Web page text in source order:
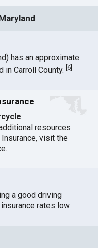
has an approximate
in Carroll County.[6
resources
visit the
.
a good driving
rates low.